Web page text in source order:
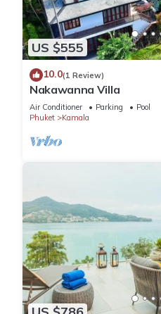
US $555
10.0(1 Review)
Nakawanna Villa
Air Conditioner Parking
Pool
Phuket
Kamala